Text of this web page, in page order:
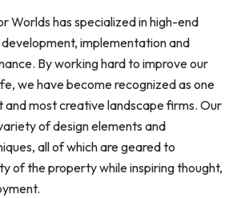
Worlds has specialized in high-end
implementation and
By working hard to improve our
we have become recognized as one
and most creative landscape firms. Our
of design elements and
all of which are geared to
of the property while inspiring thought,